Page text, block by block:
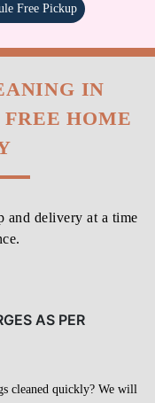
Free Pickup
IN
HOME
and delivery at a time
AS PER
cleaned quickly? We will